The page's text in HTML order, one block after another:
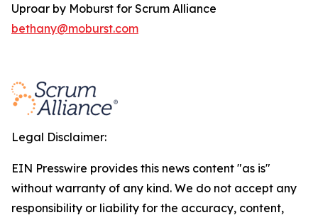
Uproar by Moburst for Scrum Alliance
bethany@moburst.com
Legal Disclaimer:
EIN Presswire provides this news content "as is"
without warranty of any kind. We do not accept any
responsibility or liability for the accuracy, content,